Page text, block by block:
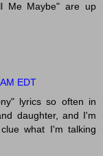
Me Maybe" are up
EDT
lyrics so often in
daughter, and I'm
what I'm talking